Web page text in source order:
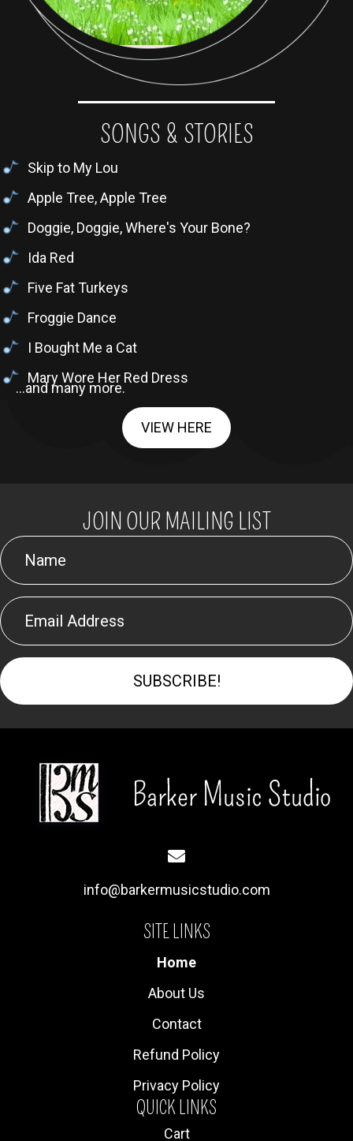
SONGS & STORIES
Skip to My Lou
Apple Tree, Apple Tree
Doggie, Doggie, Where's Your Bone?
Ida Red
Five Fat Turkeys
Froggie Dance
I Bought Me a Cat
Mary Wore Her Red Dress
...and many more.
VIEW HERE
JOIN OUR MAILING LIST
SUBSCRIBE!
info@barkermusicstudio.com
SITE LINKS
Home
About Us
Contact
Refund Policy
Privacy Policy
QUICK LINKS
Cart